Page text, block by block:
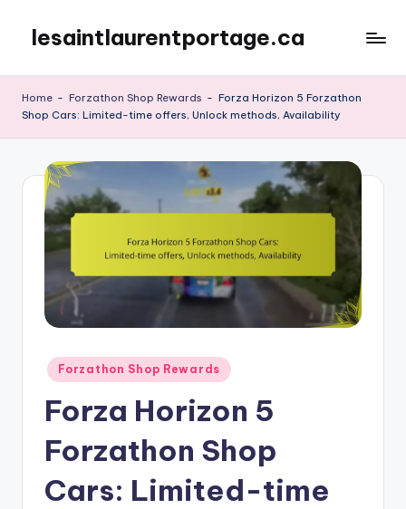
content
lesaintlaurentportage.ca
Home - Forzathon Shop Rewards - Forza Horizon 5 Forzathon
Shop Cars: Limited-time offers, Unlock methods, Availability
Posted
in
Forzathon Shop Rewards
Forza Horizon 5
Forzathon Shop
Cars: Limited-time